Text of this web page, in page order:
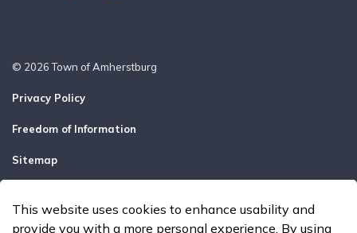
This website uses cookies to enhance usability and
provide you with a more personal experience. By using
© 2026 Town of Amherstburg
Privacy Policy
Freedom of Information
Sitemap
Made with Govstack